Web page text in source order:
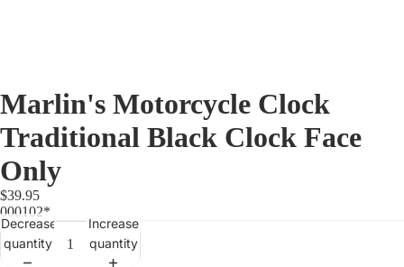
Marlin's Motorcycle Clock
Traditional Black Clock Face
Only
$39.95
000102*
Decrease
quantity
Increase
quantity